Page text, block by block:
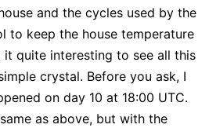
and the cycles used by the
to keep the house temperature
it quite interesting to see all this
crystal. Before you ask, I
on day 10 at 18:00 UTC.
as above, but with the